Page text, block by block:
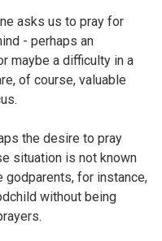
asks us to pray for
- perhaps an
maybe a difficulty in a
of course, valuable
the desire to pray
situation is not known
godparents, for instance,
without being